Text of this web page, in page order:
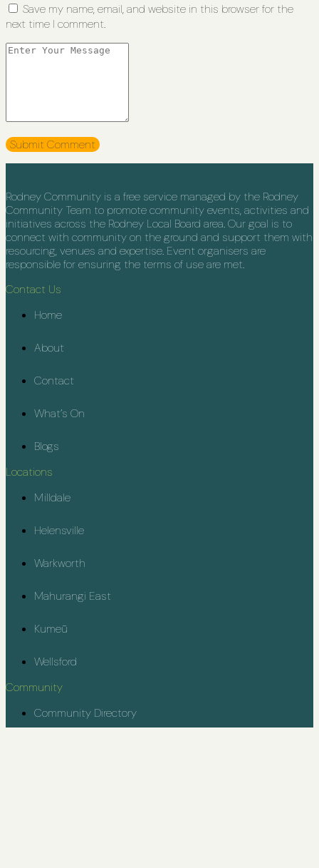
Save my name, email, and website in this browser for the
next time I comment.
Rodney Community is a free service managed by the Rodney
Community Team to promote community events, activities and
initiatives across the Rodney Local Board area. Our goal is to
connect with community on the ground and support them with
resourcing, venues and expertise. Event organisers are
responsible for ensuring the terms of use are met.
Contact Us
Home
About
Contact
What’s On
Blogs
Locations
Milldale
Helensville
Warkworth
Mahurangi East
Kumeū
Wellsford
Community
Community Directory